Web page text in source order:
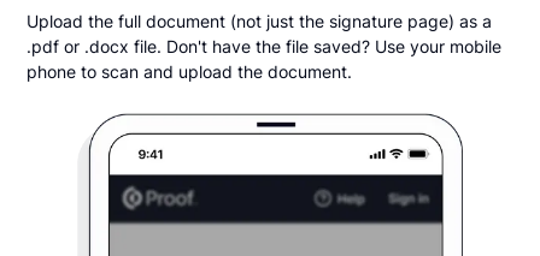
Upload the full document (not just the signature page) as a
.pdf or .docx file. Don't have the file saved? Use your mobile
phone to scan and upload the document.